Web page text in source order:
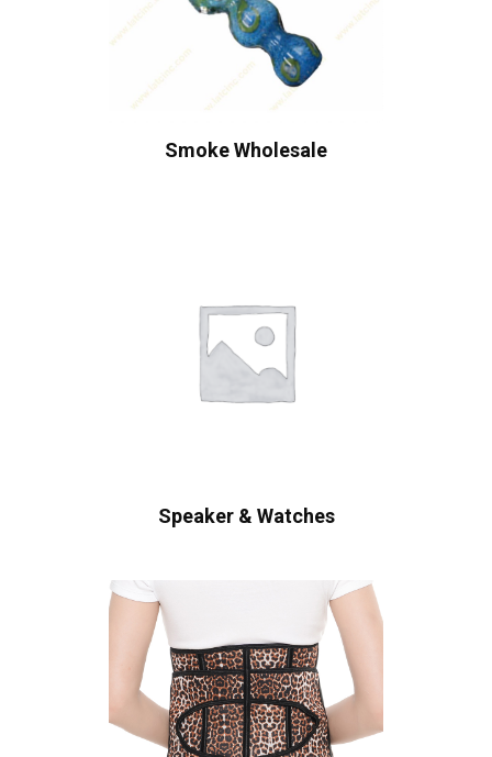
Smoke Wholesale
Speaker & Watches